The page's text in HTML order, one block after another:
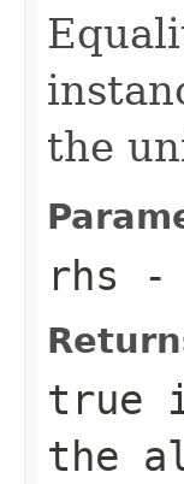
the
rhs -
true
the